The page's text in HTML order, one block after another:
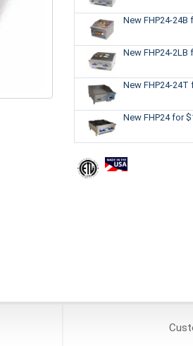
New FHP24-24B
New FHP24-2LB
New FHP24-24T
New FHP24for